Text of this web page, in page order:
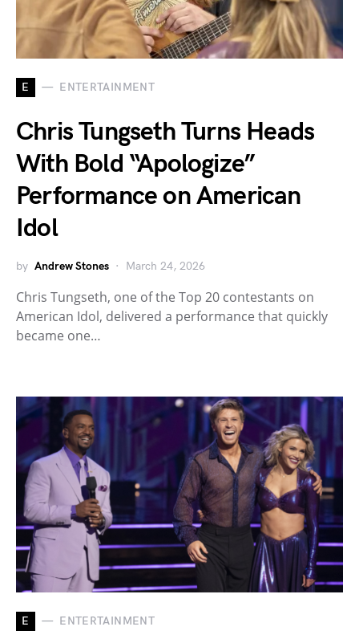
E ENTERTAINMENT
Chris Tungseth Turns Heads
With Bold “Apologize”
Performance on American
Idol
by Andrew Stones March 24, 2026
Chris Tungseth, one of the Top 20 contestants on
American Idol, delivered a performance that quickly
became one…
E ENTERTAINMENT